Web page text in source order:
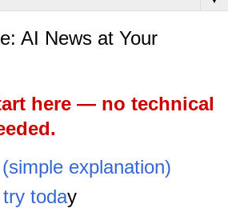
AI News at Your
here — no technical
explanation)
today